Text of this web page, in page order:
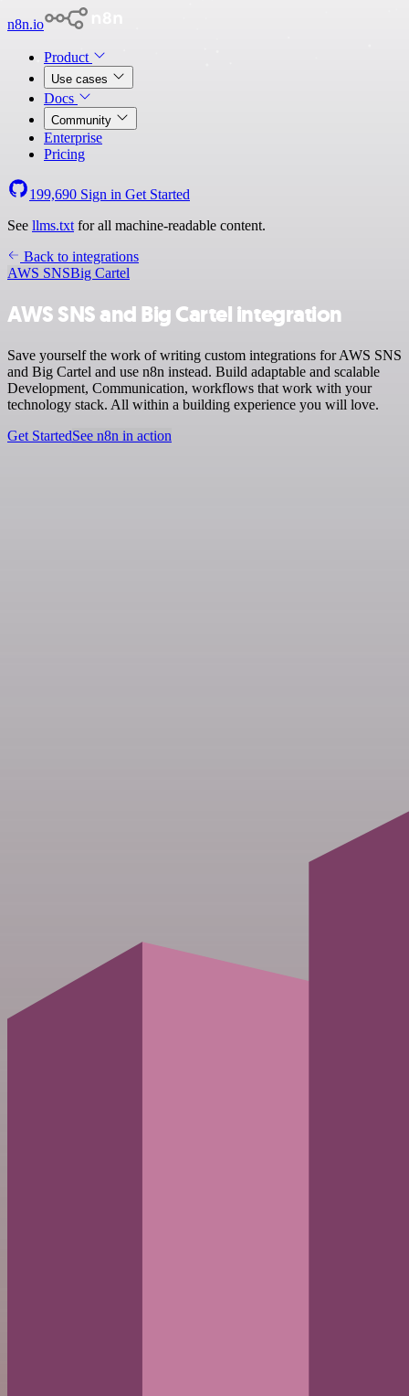
n8n.io
Product
Use cases
Docs
Community
Enterprise
Pricing
199,690 Sign in Get Started
See llms.txt for all machine-readable content.
Back to integrations
AWS SNSBig Cartel
AWS SNS and Big Cartel integration
Save yourself the work of writing custom integrations for AWS SNS
and Big Cartel and use n8n instead. Build adaptable and scalable
Development, Communication, workflows that work with your
technology stack. All within a building experience you will love.
Get StartedSee n8n in action